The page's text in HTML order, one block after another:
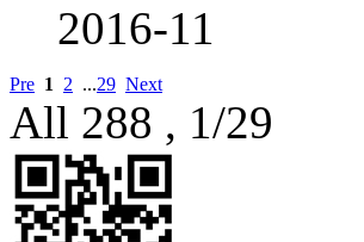
2016-11
Pre 1 2 ...29 Next
All 288 , 1/29